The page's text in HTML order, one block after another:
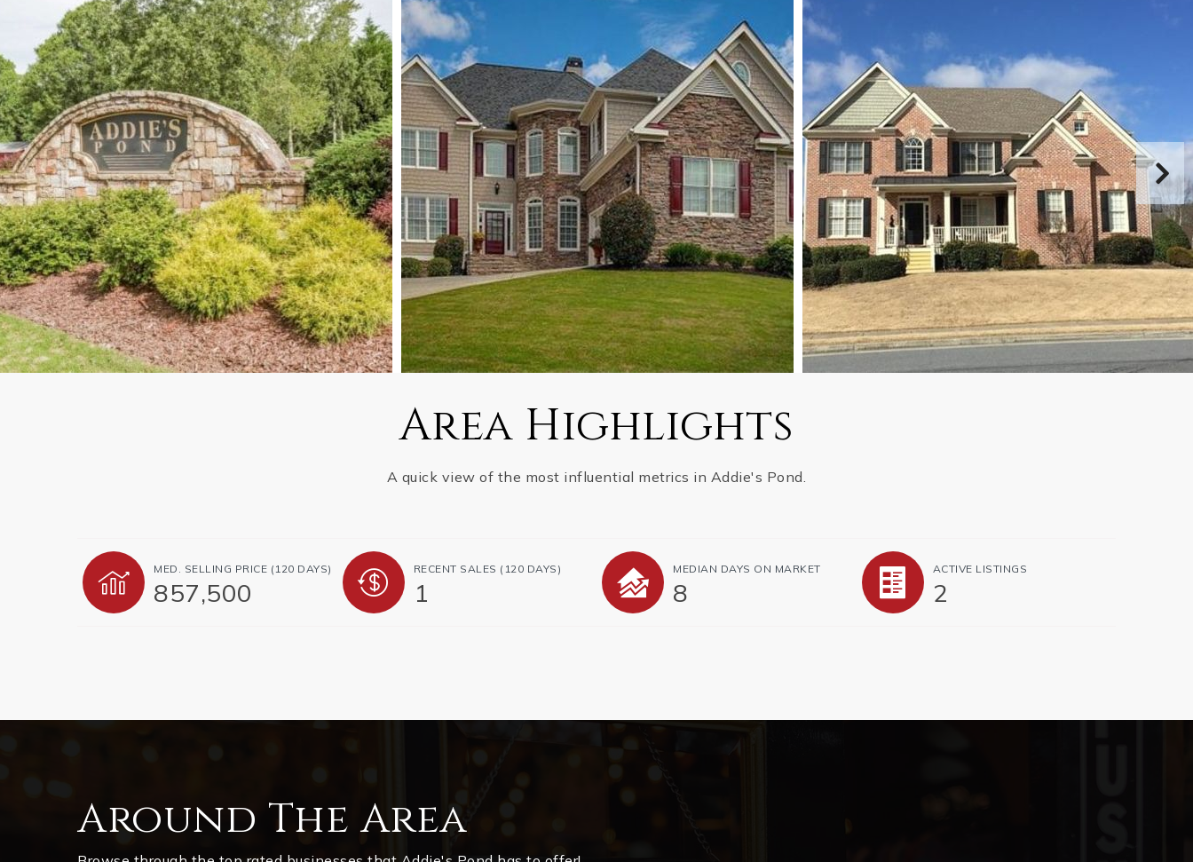
Area Highlights
A quick view of the most influential metrics in Addie's Pond.
MED. SELLING PRICE (120 DAYS)
857,500
RECENT SALES (120 DAYS)
1
MEDIAN DAYS ON MARKET
8
ACTIVE LISTINGS
2
Around The Area